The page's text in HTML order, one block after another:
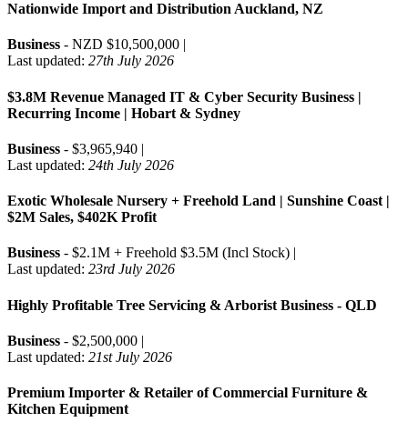
Nationwide Import and Distribution Auckland, NZ
Business - NZD $10,500,000 |
Last updated: 27th July 2026
$3.8M Revenue Managed IT & Cyber Security Business |
Recurring Income | Hobart & Sydney
Business - $3,965,940 |
Last updated: 24th July 2026
Exotic Wholesale Nursery + Freehold Land | Sunshine Coast |
$2M Sales, $402K Profit
Business - $2.1M + Freehold $3.5M (Incl Stock) |
Last updated: 23rd July 2026
Highly Profitable Tree Servicing & Arborist Business - QLD
Business - $2,500,000 |
Last updated: 21st July 2026
Premium Importer & Retailer of Commercial Furniture &
Kitchen Equipment